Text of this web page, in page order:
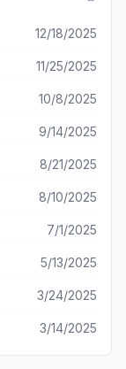
12/18/2025
11/25/2025
10/8/2025
9/14/2025
8/21/2025
8/10/2025
7/1/2025
5/13/2025
3/24/2025
3/14/2025